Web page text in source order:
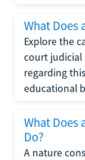
What Does
Explore the
court judicial
regarding
educational
What Does
Do?
A nature